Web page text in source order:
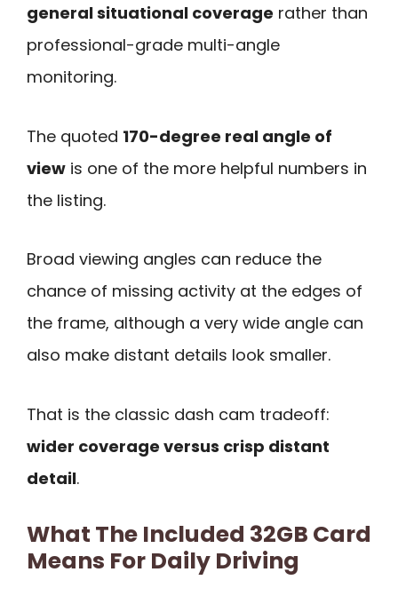
general situational coverage rather than
professional-grade multi-angle
monitoring.
The quoted 170-degree real angle of
view is one of the more helpful numbers in
the listing.
Broad viewing angles can reduce the
chance of missing activity at the edges of
the frame, although a very wide angle can
also make distant details look smaller.
That is the classic dash cam tradeoff:
wider coverage versus crisp distant
detail.
What The Included 32GB Card
Means For Daily Driving